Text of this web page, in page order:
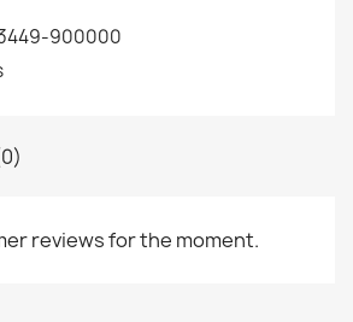
900000
reviews for the moment.